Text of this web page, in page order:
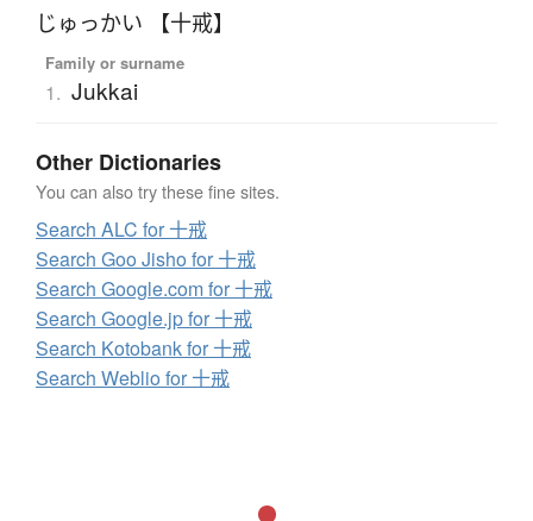
じゅっかい 【十戒】
Family or surname
1. Jukkai
Other Dictionaries
You can also try these fine sites.
Search ALC for 十戒
Search Goo Jisho for 十戒
Search Google.com for 十戒
Search Google.jp for 十戒
Search Kotobank for 十戒
Search Weblio for 十戒